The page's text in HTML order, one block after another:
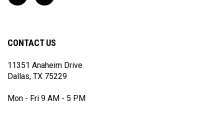
join
T
Inc
Facebook
T
Inc
Instagram
CONTACT US
11351 Anaheim Drive
Dallas, TX 75229
Mon - Fri 9 AM - 5 PM